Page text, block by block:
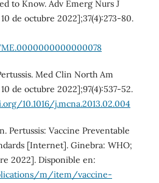
to Know. Adv Emerg Nurs J
de octubre 2022];37(4):273-80.
Med Clin North Am
de octubre 2022];97(4):537-52.
10.1016/j.mcna.2013.02.004
Pertussis: Vaccine Preventable
[Internet]. Ginebra: WHO;
2022]. Disponible en:
m/item/vaccine-